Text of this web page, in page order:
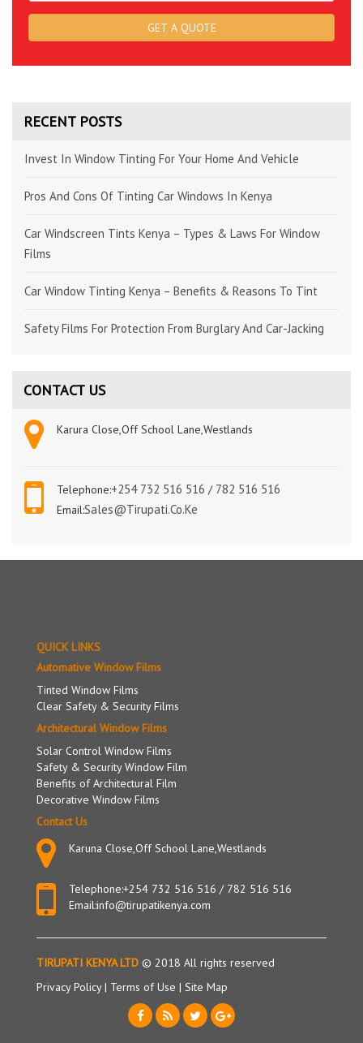
RECENT POSTS
Invest In Window Tinting For Your Home And Vehicle
Pros And Cons Of Tinting Car Windows In Kenya
Car Windscreen Tints Kenya – Types & Laws For Window
Films
Car Window Tinting Kenya – Benefits & Reasons To Tint
Safety Films For Protection From Burglary And Car-Jacking
CONTACT US
Karura Close,Off School Lane,Westlands
Telephone:+254 732 516 516 / 782 516 516
Email:Sales@tirupati.co.ke
QUICK LINKS
Automative Window Films
Tinted Window Films
Clear Safety & Security Films
Architectural Window Films
Solar Control Window Films
Safety & Security Window Film
Benefits of Architectural Film
Decorative Window Films
Contact Us
Karuna Close,Off School Lane,Westlands
Telephone:+254 732 516 516 / 782 516 516
Email:info@tirupatikenya.com
TIRUPATI KENYA LTD © 2018 All rights reserved
Privacy Policy| Terms of Use | Site Map